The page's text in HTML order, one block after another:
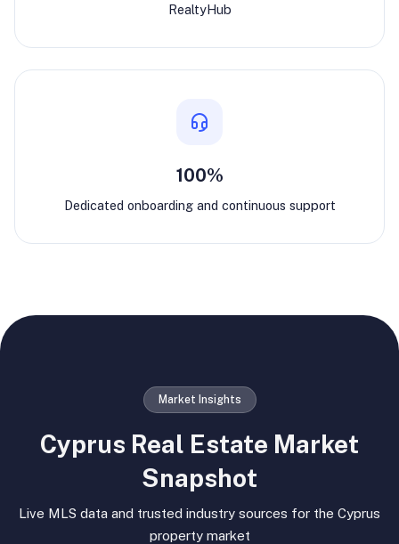
RealtyHub
100%
Dedicated onboarding and continuous support
Market Insights
Cyprus Real Estate Market
Snapshot
Live MLS data and trusted industry sources for the Cyprus
property market